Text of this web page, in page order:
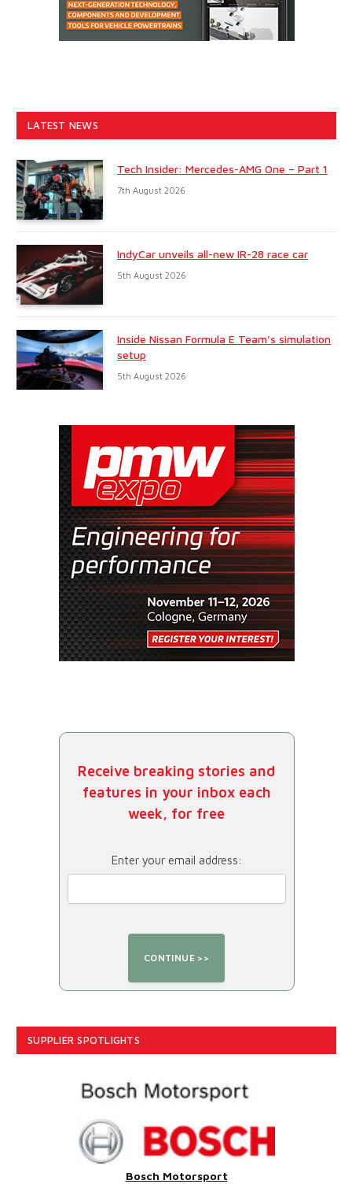
LATEST NEWS
Tech Insider: Mercedes-AMG One – Part 1
7th August 2026
IndyCar unveils all-new IR-28 race car
5th August 2026
Inside Nissan Formula E Team’s simulation
setup
5th August 2026
Receive breaking stories and
features in your inbox each
week, for free
Enter your email address:
SUPPLIER SPOTLIGHTS
Bosch Motorsport